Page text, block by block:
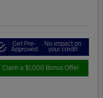
Get Pre-
Approved
No impact on
your credit
Claim a $1,000 Bonus Offer